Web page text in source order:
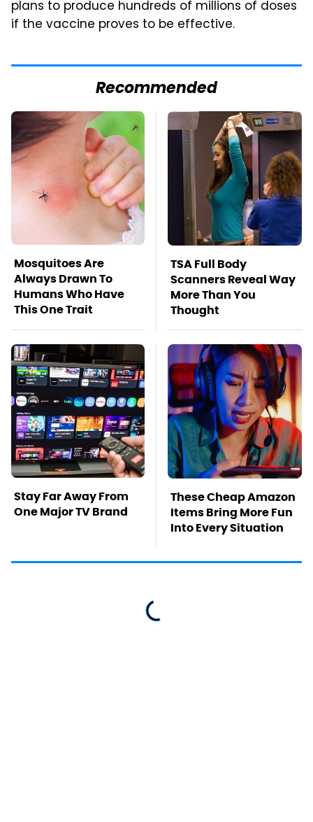
plans to produce hundreds of millions of doses
if the vaccine proves to be effective.
Recommended
Mosquitoes Are
Always Drawn To
Humans Who Have
This One Trait
TSA Full Body
Scanners Reveal Way
More Than You
Thought
Stay Far Away From
One Major TV Brand
These Cheap Amazon
Items Bring More Fun
Into Every Situation